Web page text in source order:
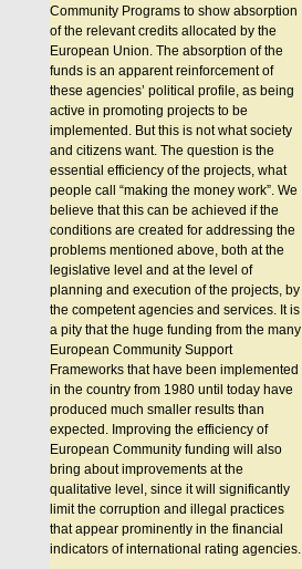
Community Programs to show absorption
of the relevant credits allocated by the
European Union. The absorption of the
funds is an apparent reinforcement of
these agencies’ political profile, as being
active in promoting projects to be
implemented. But this is not what society
and citizens want. The question is the
essential efficiency of the projects, what
people call “making the money work”. We
believe that this can be achieved if the
conditions are created for addressing the
problems mentioned above, both at the
legislative level and at the level of
planning and execution of the projects, by
the competent agencies and services. It is
a pity that the huge funding from the many
European Community Support
Frameworks that have been implemented
in the country from 1980 until today have
produced much smaller results than
expected. Improving the efficiency of
Εuropean Community funding will also
bring about improvements at the
qualitative level, since it will significantly
limit the corruption and illegal practices
that appear prominently in the financial
indicators of international rating agencies.